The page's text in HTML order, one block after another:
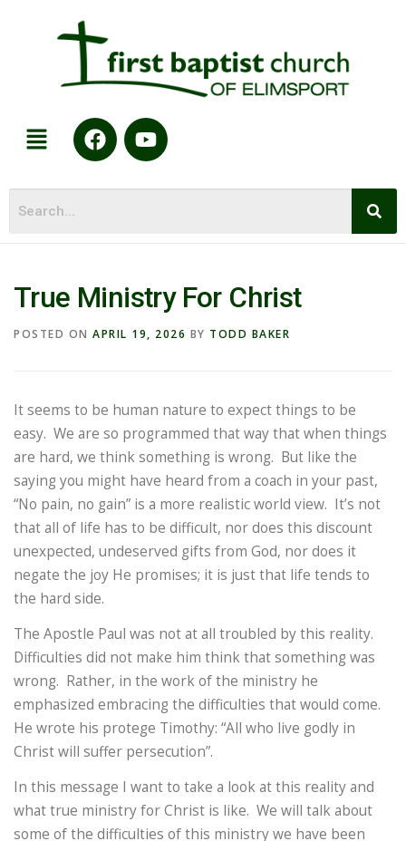
True Ministry For Christ
POSTED ON APRIL 19, 2026 BY TODD BAKER
It seems to be human nature to expect things to be
easy. We are so programmed that way that when things
are hard, we think something is wrong. But like the
saying you might have heard from a coach in your past,
“No pain, no gain” is a more realistic world view. It’s not
that all of life has to be difficult, nor does this discount
unexpected, undeserved gifts from God, nor does it
negate the joy He promises; it is just that life tends to
the hard side.
The Apostle Paul was not at all troubled by this reality.
Difficulties did not make him think that something was
wrong. Rather, in the work of the ministry he
emphasized embracing the difficulties that would come.
He wrote his protege Timothy: “All who live godly in
Christ will suffer persecution”.
In this message I want to take a look at this reality and
what true ministry for Christ is like. We will talk about
some of the difficulties of this ministry we have been